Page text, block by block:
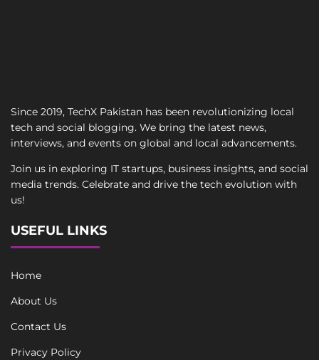
Since 2019, TechX Pakistan has been revolutionizing local
tech and social blogging. We bring the latest news,
interviews, and events on global and local advancements.
Join us in exploring IT startups, business insights, and social
media trends. Celebrate and drive the tech evolution with
us!
USEFUL LINKS
Home
About Us
Contact Us
Privacy Policy